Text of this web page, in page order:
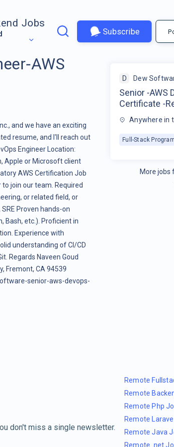
Jobs
Subscribe
AWS
and we have an exciting
resume, and I'll reach out
Engineer Location:
Apple or Microsoft client
AWS Certification Job
to join our team. Required
or related field, or
Proven hands-on
Bash, etc.). Proficient in
Experience with
understanding of CI/CD
Regards Naveen Goud
Fremont, CA 94539
senior-aws-devops-
D Dew
Senior -AWS
Certificate -
Anywhere in
Full-Stack
More jobs
don't miss a single newsletter.
Remote
Remote
Remote Php
Remote
Remote Java
Remote .net